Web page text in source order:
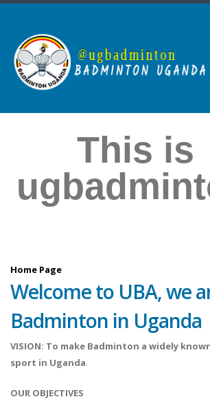
This is
Home Page
Welcome to UBA, we
Badminton in Uganda
VISION: To make Badminton a widely
sport in Uganda.
OUR OBJECTIVES